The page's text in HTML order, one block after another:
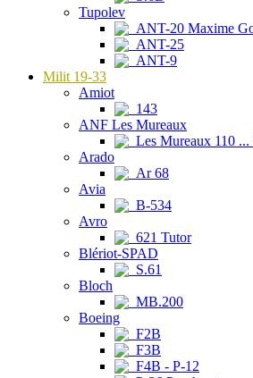
Tupolev
ANT-20 Maxime
ANT-25
ANT-9
Milit 19-33
Amiot
143
ANF Les Mureaux
Les Mureaux 110 ...
Arado
Ar 68
Avia
B-534
Avro
621 Tutor
Blériot-SPAD
S.61
Bloch
MB.200
Boeing
F2B
F3B
F4B - P-12